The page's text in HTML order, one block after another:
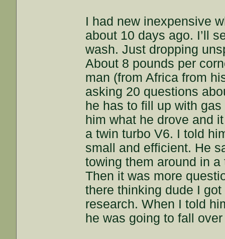
I had new inexpensive
about 10 days ago. I’ll
wash. Just dropping
About 8 pounds per
man (from Africa from
asking 20 questions
he has to fill up with
him what he drove and
a twin turbo V6. I told
small and efficient. He
towing them around in
Then it was more
there thinking dude I
research. When I told
he was going to fall